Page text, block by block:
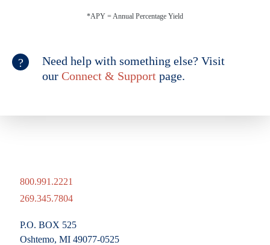
*APY = Annual Percentage Yield
Need help with something else? Visit
our Connect & Support page.
800.991.2221
269.345.7804
P.O. BOX 525
Oshtemo, MI 49077-0525